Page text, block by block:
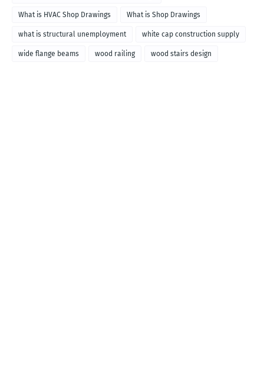
What is HVAC Shop Drawings What is Shop Drawings
what is structural unemployment white cap construction supply
wide flange beams wood railing wood stairs design